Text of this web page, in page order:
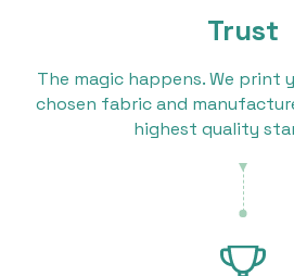
Trust
The magic happens. We print
chosen fabric and
highest quality